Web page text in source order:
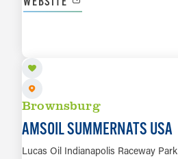
Brownsburg
AMSOIL SUMMERNATS USA
Lucas Oil Indianapolis Raceway Park